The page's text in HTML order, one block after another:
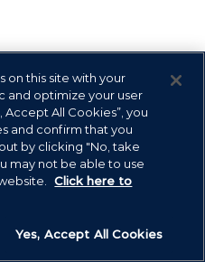
Training Program
on this site with your
and optimize your user
Accept All Cookies”, you
and confirm that you
by clicking "No, take
may not be able to use
Click here to
Yes, Accept All Cookies